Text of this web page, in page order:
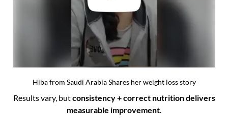
Hiba from Saudi Arabia Shares her weight loss story
Results vary, butconsistency + correct nutrition delivers
measurable improvement.